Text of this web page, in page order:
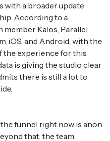
with a broader update
According to a
Kalos, Parallel
iOS, and Android, with the
the experience for this
is giving the studio clear
there is still a lot to
funnel right now is anon
that, the team